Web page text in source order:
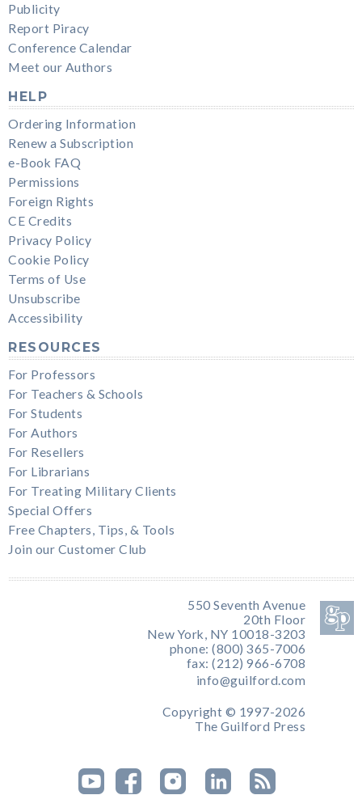
Publicity
Report Piracy
Conference Calendar
Meet our Authors
HELP
Ordering Information
Renew a Subscription
e-Book FAQ
Permissions
Foreign Rights
CE Credits
Privacy Policy
Cookie Policy
Terms of Use
Unsubscribe
Accessibility
RESOURCES
For Professors
For Teachers & Schools
For Students
For Authors
For Resellers
For Librarians
For Treating Military Clients
Special Offers
Free Chapters, Tips, & Tools
Join our Customer Club
550 Seventh Avenue
20th Floor
New York, NY 10018-3203
phone: (800) 365-7006
fax: (212) 966-6708
info@guilford.com
Copyright © 1997-2026
The Guilford Press